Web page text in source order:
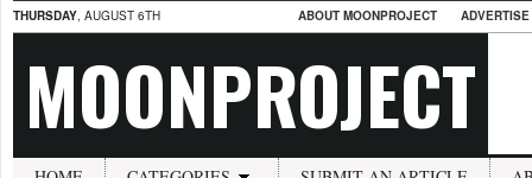
THURSDAY, AUGUST 6TH ABOUT MOONPROJECT
MOONPROJECT